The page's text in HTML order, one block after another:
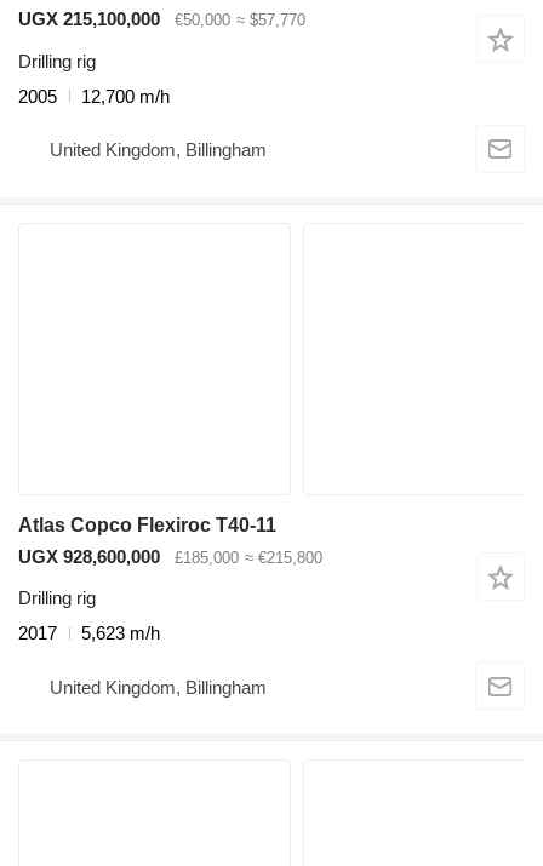
UGX 215,100,000
€50,000 ≈ $57,770
Drilling rig
2005
12,700 m/h
United Kingdom, Billingham
Atlas Copco Flexiroc T40-11
UGX 928,600,000
£185,000 ≈ €215,800
Drilling rig
2017
5,623 m/h
United Kingdom, Billingham